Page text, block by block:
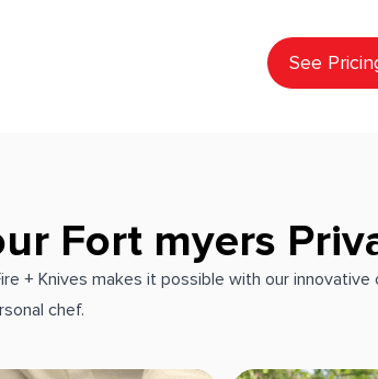
See
Fort myers
+ Knives makes it possible with our
chef.